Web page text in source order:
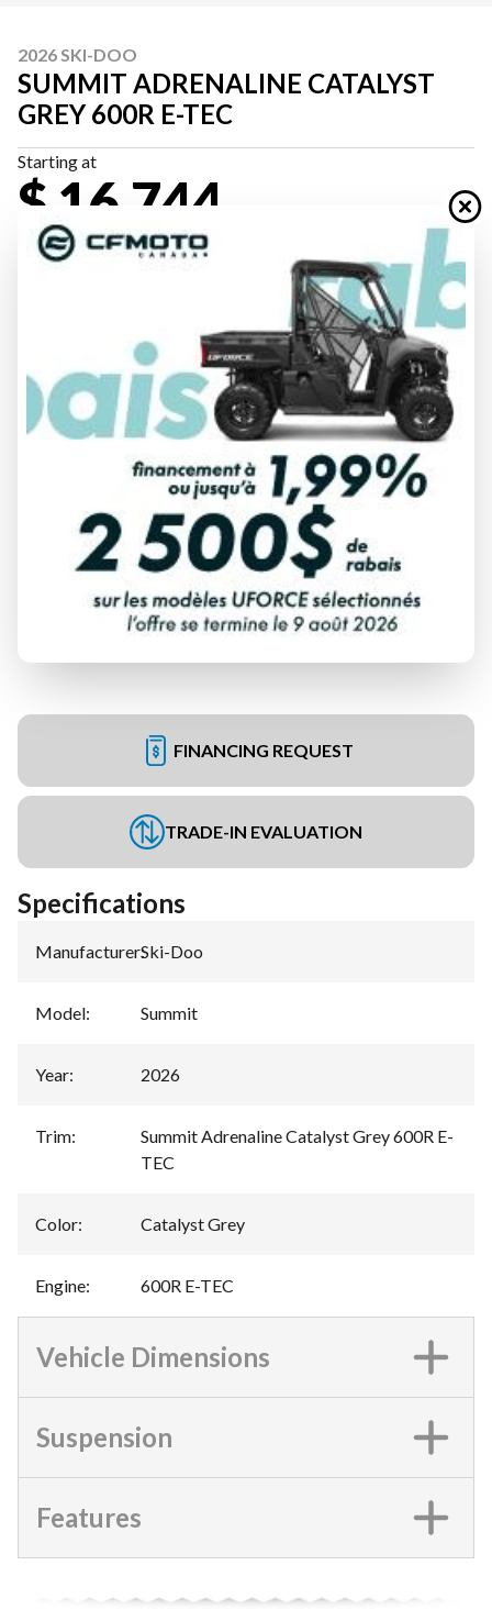
2026 SKI-DOO
SUMMIT ADRENALINE CATALYST
GREY 600R E-TEC
Starting at
$ 16,744
All fees included
PAYMENT CALCULATOR
FINANCING REQUEST
TRADE-IN EVALUATION
Specifications
Manufacturer:Ski-Doo
Model: Summit
Year: 2026
Trim:
Summit Adrenaline Catalyst Grey 600R E-
TEC
Color: Catalyst Grey
Engine: 600R E-TEC
Vehicle Dimensions
Suspension
Features